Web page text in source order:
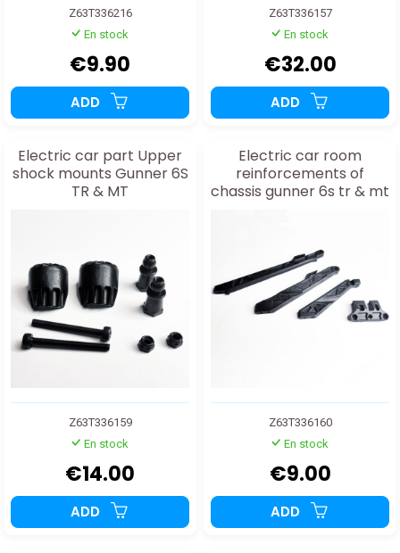
Z63T336216
En stock
€9.90
ADD
Z63T336157
En stock
€32.00
ADD
Electric car part Upper
shock mounts Gunner 6S
TR & MT
Z63T336159
En stock
€14.00
ADD
Electric car room
reinforcements of
chassis gunner 6s tr & mt
Z63T336160
En stock
€9.00
ADD